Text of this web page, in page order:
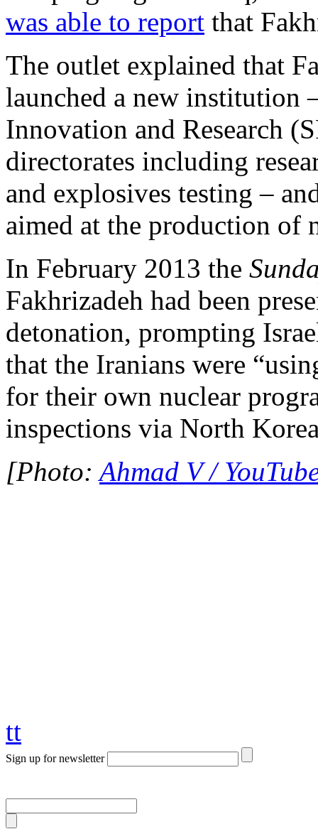
was able to report that
The outlet explained that
launched a new institution
Innovation and Research
directorates including
and explosives testing –
aimed at the production of
In February 2013 the
Fakhrizadeh had been
detonation, prompting
that the Iranians were
for their own nuclear
inspections via North
[Photo:Ahmad V /
tt
Sign up for newsletter